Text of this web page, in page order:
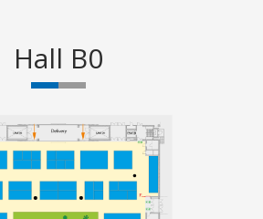
Hall B0